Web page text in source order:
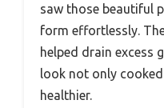
saw those beautiful
form effortlessly.
helped drain excess
look not only
healthier.